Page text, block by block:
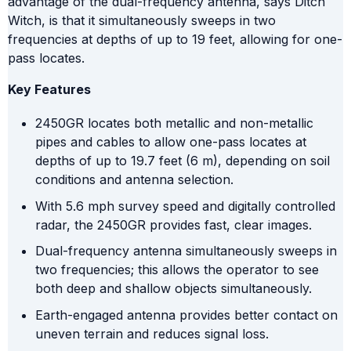
Witch, is that it simultaneously sweeps in two
frequencies at depths of up to 19 feet, allowing for one-
pass locates.
Key Features
2450GR locates both metallic and non-metallic
pipes and cables to allow one-pass locates at
depths of up to 19.7 feet (6 m), depending on soil
conditions and antenna selection.
With 5.6 mph survey speed and digitally controlled
radar, the 2450GR provides fast, clear images.
Dual-frequency antenna simultaneously sweeps in
two frequencies; this allows the operator to see
both deep and shallow objects simultaneously.
Earth-engaged antenna provides better contact on
uneven terrain and reduces signal loss.